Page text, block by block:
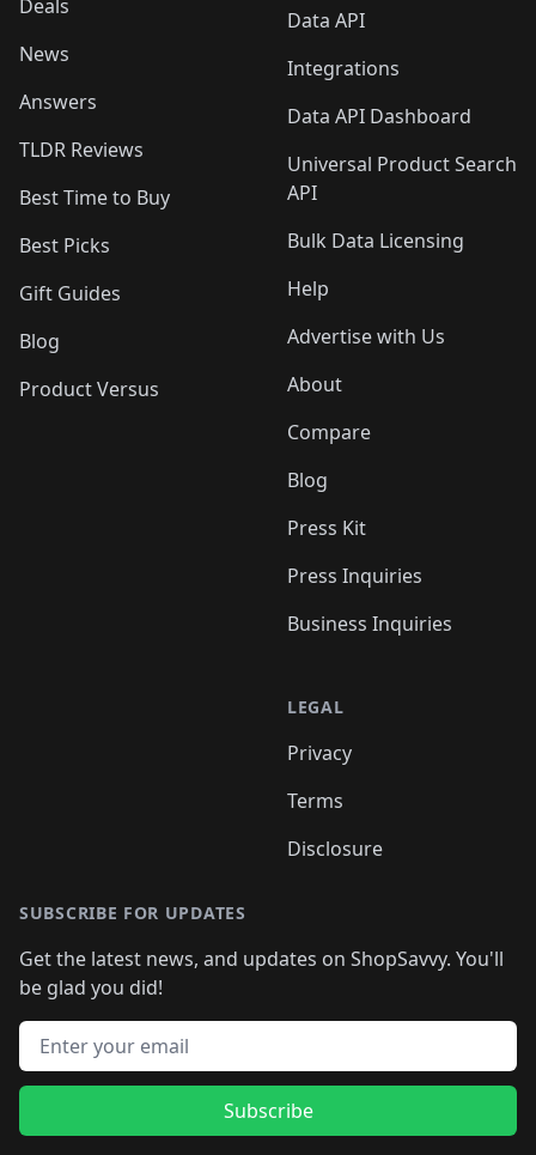
Deals
News
Answers
TLDR Reviews
Best Time to Buy
Best Picks
Gift Guides
Blog
Product Versus
Data API
Integrations
Data API Dashboard
Universal Product Search
API
Bulk Data Licensing
Help
Advertise with Us
About
Compare
Blog
Press Kit
Press Inquiries
Business Inquiries
LEGAL
Privacy
Terms
Disclosure
SUBSCRIBE FOR UPDATES
Get the latest news, and updates on ShopSavvy. You'll
be glad you did!
Email address
Subscribe